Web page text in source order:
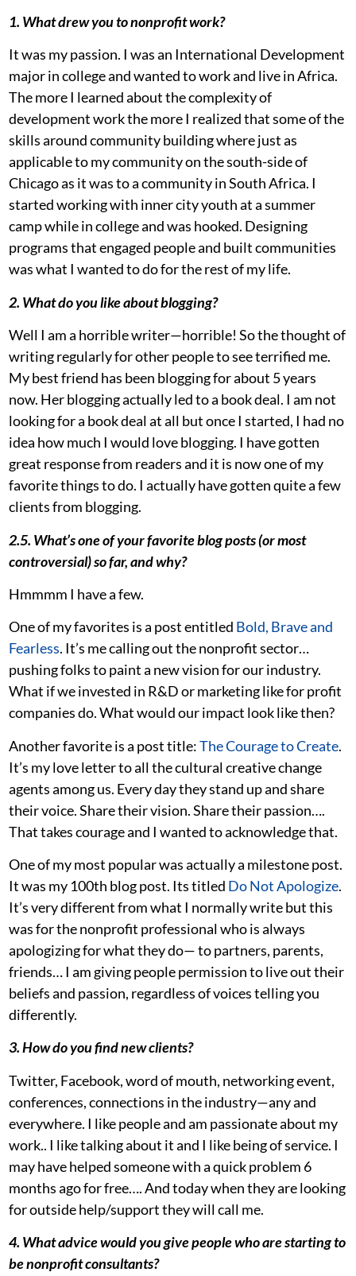
1. What drew you to nonprofit work?
It was my passion. I was an International Development
major in college and wanted to work and live in Africa.
The more I learned about the complexity of
development work the more I realized that some of the
skills around community building where just as
applicable to my community on the south-side of
Chicago as it was to a community in South Africa. I
started working with inner city youth at a summer
camp while in college and was hooked. Designing
programs that engaged people and built communities
was what I wanted to do for the rest of my life.
2. What do you like about blogging?
Well I am a horrible writer—horrible! So the thought of
writing regularly for other people to see terrified me.
My best friend has been blogging for about 5 years
now. Her blogging actually led to a book deal. I am not
looking for a book deal at all but once I started, I had no
idea how much I would love blogging. I have gotten
great response from readers and it is now one of my
favorite things to do. I actually have gotten quite a few
clients from blogging.
2.5. What’s one of your favorite blog posts (or most
controversial) so far, and why?
Hmmmm I have a few.
One of my favorites is a post entitled Bold, Brave and
Fearless. It’s me calling out the nonprofit sector…
pushing folks to paint a new vision for our industry.
What if we invested in R&D or marketing like for profit
companies do. What would our impact look like then?
Another favorite is a post title:The Courage to Create.
It’s my love letter to all the cultural creative change
agents among us. Every day they stand up and share
their voice. Share their vision. Share their passion….
That takes courage and I wanted to acknowledge that.
One of my most popular was actually a milestone post.
It was my 100th blog post. Its titled Do Not Apologize.
It’s very different from what I normally write but this
was for the nonprofit professional who is always
apologizing for what they do— to partners, parents,
friends… I am giving people permission to live out their
beliefs and passion, regardless of voices telling you
differently.
3. How do you find new clients?
Twitter, Facebook, word of mouth, networking event,
conferences, connections in the industry—any and
everywhere. I like people and am passionate about my
work.. I like talking about it and I like being of service. I
may have helped someone with a quick problem 6
months ago for free…. And today when they are looking
for outside help/support they will call me.
4. What advice would you give people who are starting to
be nonprofit consultants?